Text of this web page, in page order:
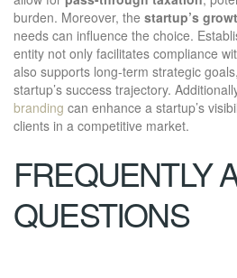
burden. Moreover, the startup’s
needs can influence the choice.
entity not only facilitates compliance
also supports long-term strategic
startup’s success trajectory.
branding can enhance a startup’s
clients in a competitive market.
FREQUENTLY
QUESTIONS